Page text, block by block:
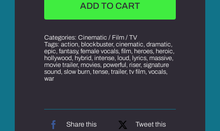
ADD TO CART
Categories: Cinematic / Film / TV
Tags: action, blockbuster, cinematic, dramatic,
epic, fantasy, female vocals, film, heroes, heroic,
hollywood, hybrid, intense, loud, lyrics, massive,
movie trailer, movies, powerful , riser, signature
sound, slow burn, tense, trailer, tv film, vocals,
war
Share this
Tweet this